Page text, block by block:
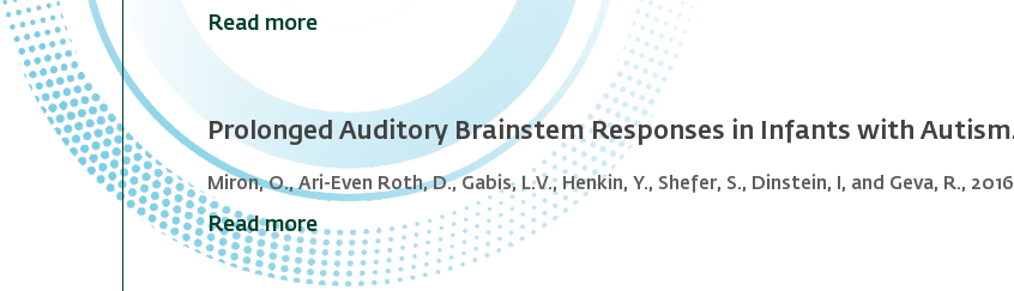
Read more
Prolonged Auditory Brainstem Responses in Infants with
Miron, O., Ari-Even Roth, D., Gabis, L.V., Henkin, Y., Shefer, S., Dinstein, I, and Geva, R., 2016
Read more